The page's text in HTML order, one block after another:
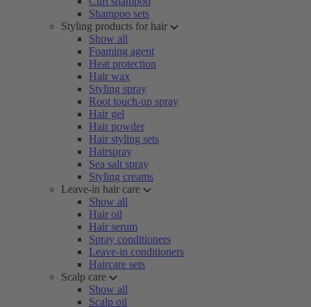
Shampoo sets
Styling products for hair
Show all
Foaming agent
Heat protection
Hair wax
Styling spray
Root touch-up spray
Hair gel
Hair powder
Hair styling sets
Hairspray
Sea salt spray
Styling creams
Leave-in hair care
Show all
Hair oil
Hair serum
Spray conditioners
Leave-in conditioners
Haircare sets
Scalp care
Show all
Scalp oil